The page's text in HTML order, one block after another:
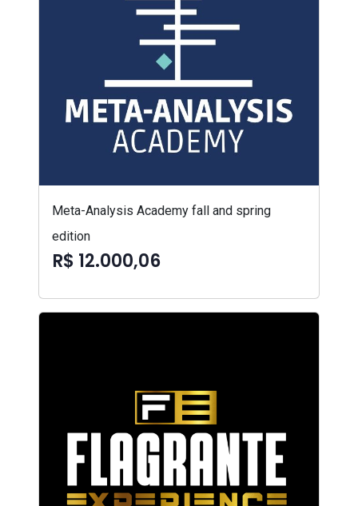
Meta-Analysis Academy fall and spring
edition
R$ 12.000,06